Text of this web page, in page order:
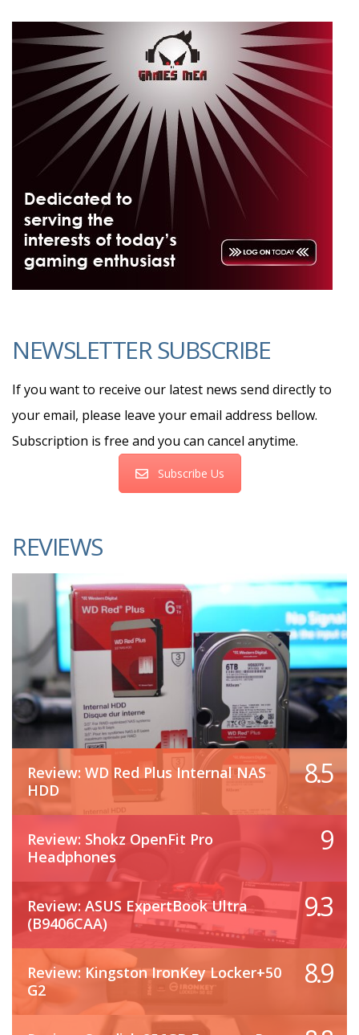
NEWSLETTER SUBSCRIBE
If you want to receive our latest news send directly to
your email, please leave your email address bellow.
Subscription is free and you can cancel anytime.
Subscribe Us
REVIEWS
Review: WD Red Plus Internal NAS
HDD
8.5
Review: Shokz OpenFit Pro
Headphones
9
Review: ASUS ExpertBook Ultra
(B9406CAA)
9.3
Review: Kingston IronKey Locker+50
G2
8.9